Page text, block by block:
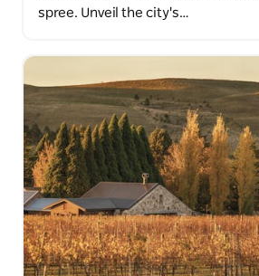
spree. Unveil the city's…